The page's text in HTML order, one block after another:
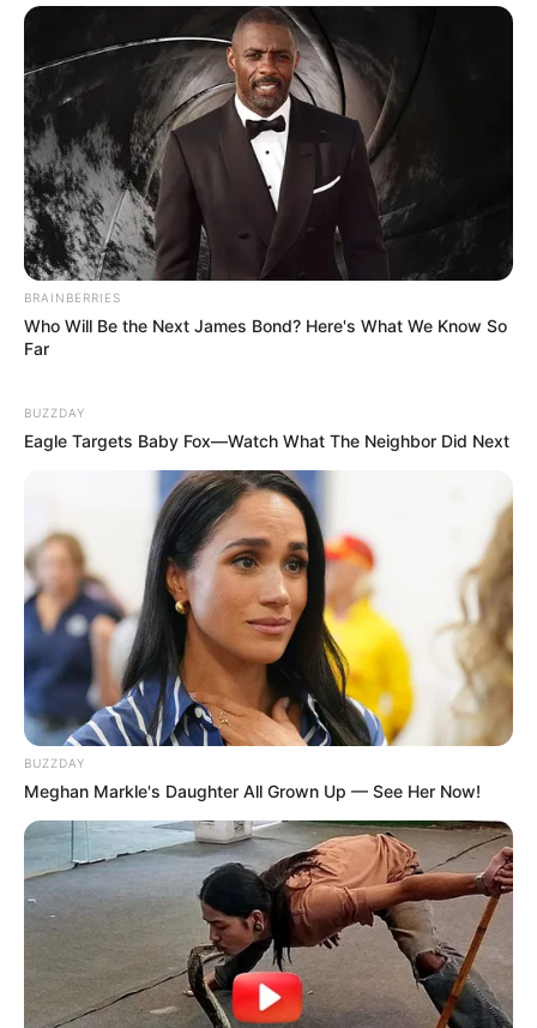
BRAINBERRIES
Who Will Be the Next James Bond? Here's What We Know So
Far
BUZZDAY
Eagle Targets Baby Fox—Watch What The Neighbor Did Next
BUZZDAY
Meghan Markle's Daughter All Grown Up — See Her Now!